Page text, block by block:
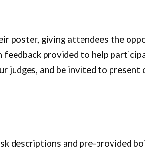
poster, giving attendees the
provided to help
judges, and be invited to present
descriptions and pre-provided